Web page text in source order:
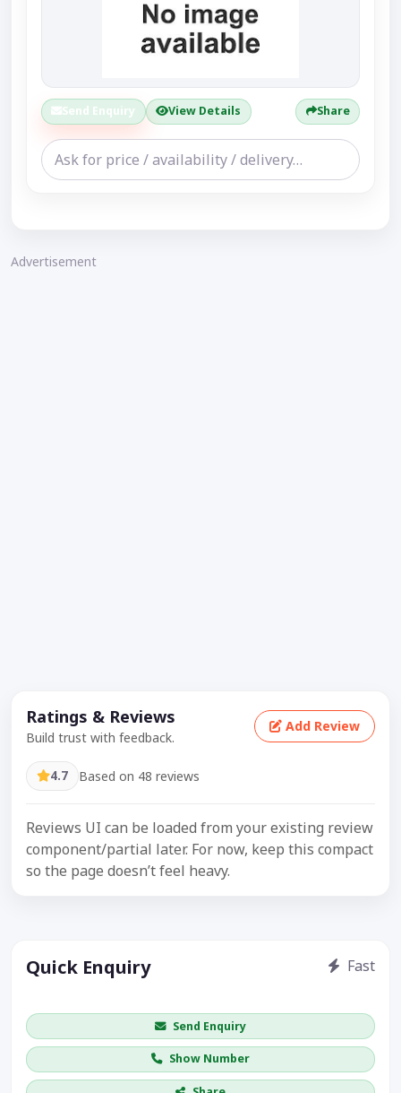
Send Enquiry View Details Share
Advertisement
Ratings & Reviews
Build trust with feedback.
Add Review
4.7 Based on 48 reviews
Reviews UI can be loaded from your existing review
component/partial later. For now, keep this compact
so the page doesn’t feel heavy.
Quick Enquiry Fast
Send Enquiry
Show Number